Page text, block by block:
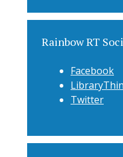
Rainbow RT
Facebook
Twitter